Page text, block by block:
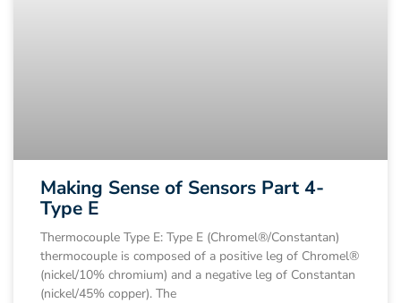
Making Sense of Sensors Part 4-
Type E
Thermocouple Type E: Type E (Chromel®/Constantan)
thermocouple is composed of a positive leg of Chromel®
(nickel/10% chromium) and a negative leg of Constantan
(nickel/45% copper). The